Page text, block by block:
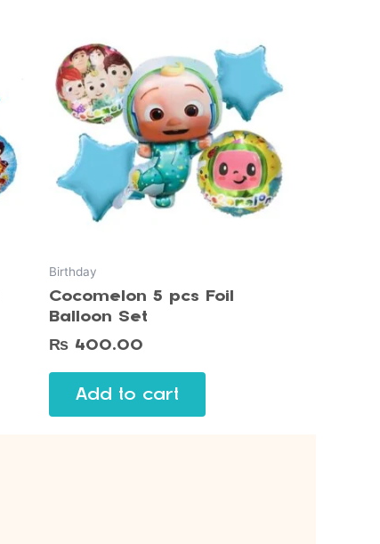
Birthday
Cocomelon 5 pcs Foil
Balloon Set
₨ 400.00
Add to cart